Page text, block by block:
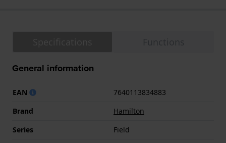
General information
EAN
7640113834883
Brand
Hamilton
Series
Field